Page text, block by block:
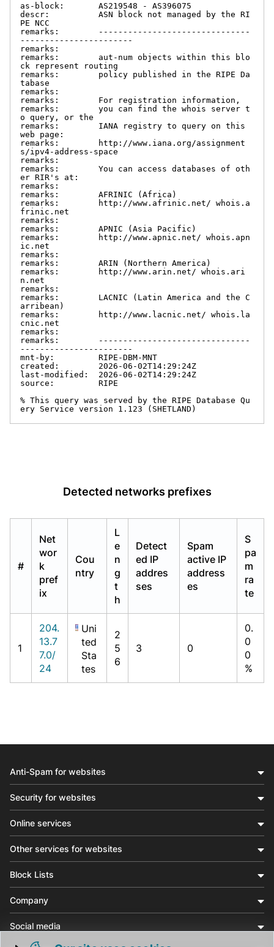
as-block:       AS219548 - AS396075
descr:          ASN block not managed by the RI
PE NCC
remarks:        -------------------------------
-----------------------
remarks:
remarks:        aut-num objects within this blo
ck represent routing
remarks:        policy published in the RIPE Da
tabase
remarks:
remarks:        For registration information,
remarks:        you can find the whois server t
o query, or the
remarks:        IANA registry to query on this
web page:
remarks:        http://www.iana.org/assignment
s/ipv4-address-space
remarks:
remarks:        You can access databases of oth
er RIR's at:
remarks:
remarks:        AFRINIC (Africa)
remarks:        http://www.afrinic.net/ whois.a
frinic.net
remarks:
remarks:        APNIC (Asia Pacific)
remarks:        http://www.apnic.net/ whois.apn
ic.net
remarks:
remarks:        ARIN (Northern America)
remarks:        http://www.arin.net/ whois.ari
n.net
remarks:
remarks:        LACNIC (Latin America and the C
arribean)
remarks:        http://www.lacnic.net/ whois.la
cnic.net
remarks:
remarks:        -------------------------------
-----------------------
mnt-by:         RIPE-DBM-MNT
created:        2026-06-02T14:29:24Z
last-modified:  2026-06-02T14:29:24Z
source:         RIPE
% This query was served by the RIPE Database Qu
ery Service version 1.123 (SHETLAND)
Detected networks prefixes
#
Net
wor
k
pref
ix
Cou
ntry
L
e
n
g
t
h
Detect
ed IP
addres
ses
Spam
active IP
address
es
S
pa
m
ra
te
1
204.
13.7
7.0/
24
Uni
ted
Sta
tes
2
5
6
3 0
0.
0
0
%
Anti-Spam for websites
Security for websites
Online services
Other services for websites
Block Lists
Company
Social media